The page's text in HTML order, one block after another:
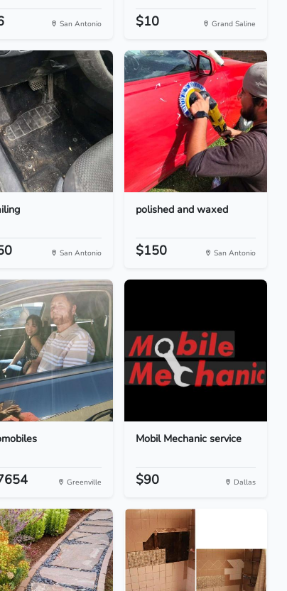
San Antonio $10 Grand Saline
San Antonio
polished and waxed
$150 San Antonio
Greenville
Mobil Mechanic service
$90 Dallas